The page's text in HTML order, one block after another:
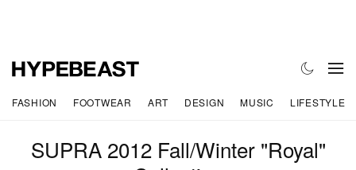
FASHION FOOTWEAR ART DESIGN MUSIC LIFESTYLE
SUPRA 2012 Fall/Winter "Royal"